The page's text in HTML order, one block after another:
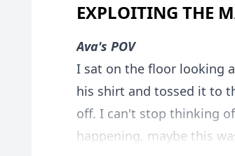
EXPLOITING THE
Ava's POV
I sat on the floor looking
his shirt and tossed it to
off. I can't stop thinking
happening, maybe this